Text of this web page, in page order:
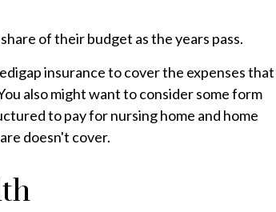
of their budget as the years pass.
insurance to cover the expenses that
also might want to consider some form
to pay for nursing home and home
doesn't cover.